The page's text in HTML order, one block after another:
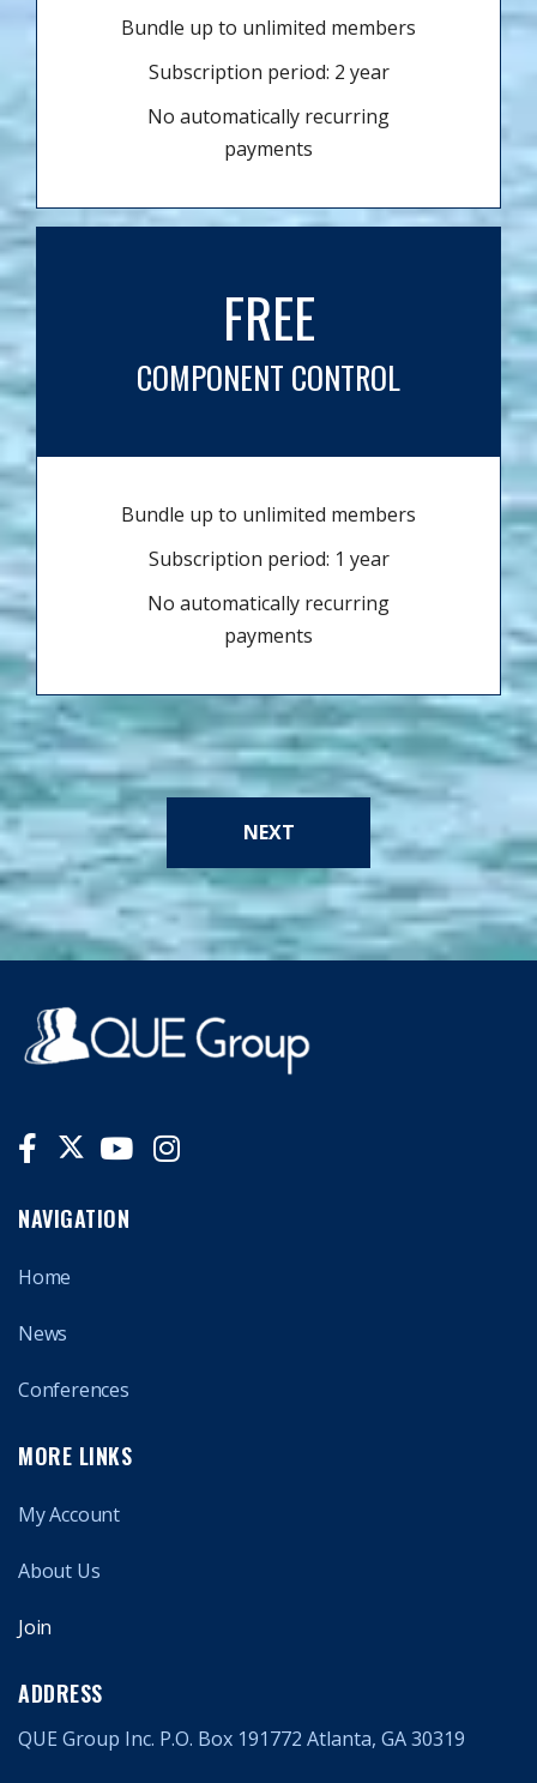
Bundle up to unlimited members
Subscription period: 2 year
No automatically recurring
payments
FREE
COMPONENT CONTROL
Bundle up to unlimited members
Subscription period: 1 year
No automatically recurring
payments
NEXT
NAVIGATION
Home
News
Conferences
MORE LINKS
My Account
About Us
Join
ADDRESS
QUE Group Inc. P.O. Box 191772 Atlanta, GA 30319